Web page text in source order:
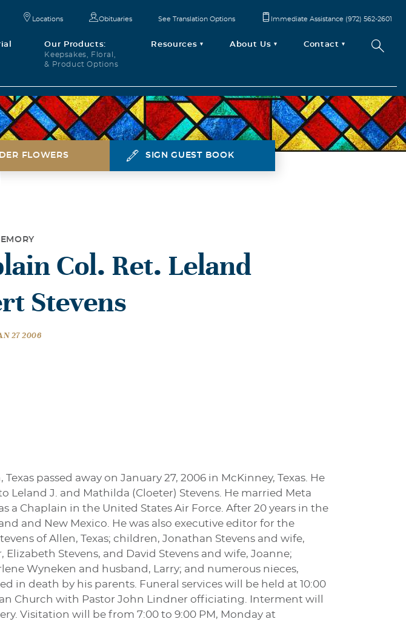
Our Products:
Keepsakes, Floral,
& Product Options
Resources About Us Contact
Locations Obituaries See Translation Options Immediate Assistance (972) 562-2601
FLOWERS SIGN GUEST BOOK
Col. Ret. Leland
Stevens
27 2006
passed away on January 27, 2006 in McKinney, Texas. He
Leland J. and Mathilda (Cloeter) Stevens. He married Meta
a Chaplain in the United States Air Force. After 20 years in the
and New Mexico. He was also executive editor for the
of Allen, Texas; children, Jonathan Stevens and wife,
Stevens, and David Stevens and wife, Joanne;
Wyneken and husband, Larry; and numerous nieces,
in death by his parents. Funeral services will be held at 10:00
Church with Pastor John Lindner officiating. Interment will
Visitation will be from 7:00 to 9:00 PM, Monday at